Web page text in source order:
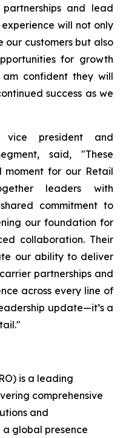
and lead
will not only
our customers but also
for growth
am confident they will
success as we
vice president and
said, "These
moment for our Retail
leaders with
commitment to
our foundation for
collaboration. Their
our ability to deliver
partnerships and
across every line of
update—it’s a
is a leading
comprehensive
and
a global presence